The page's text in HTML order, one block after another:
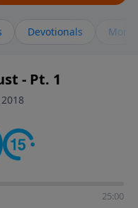
Devotionals More
- Pt. 1
25:00